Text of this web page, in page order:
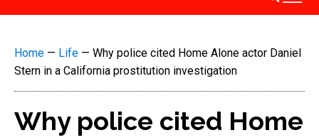
Home — Life — Why police cited Home Alone actor Daniel
Stern in a California prostitution investigation
Why police cited Home